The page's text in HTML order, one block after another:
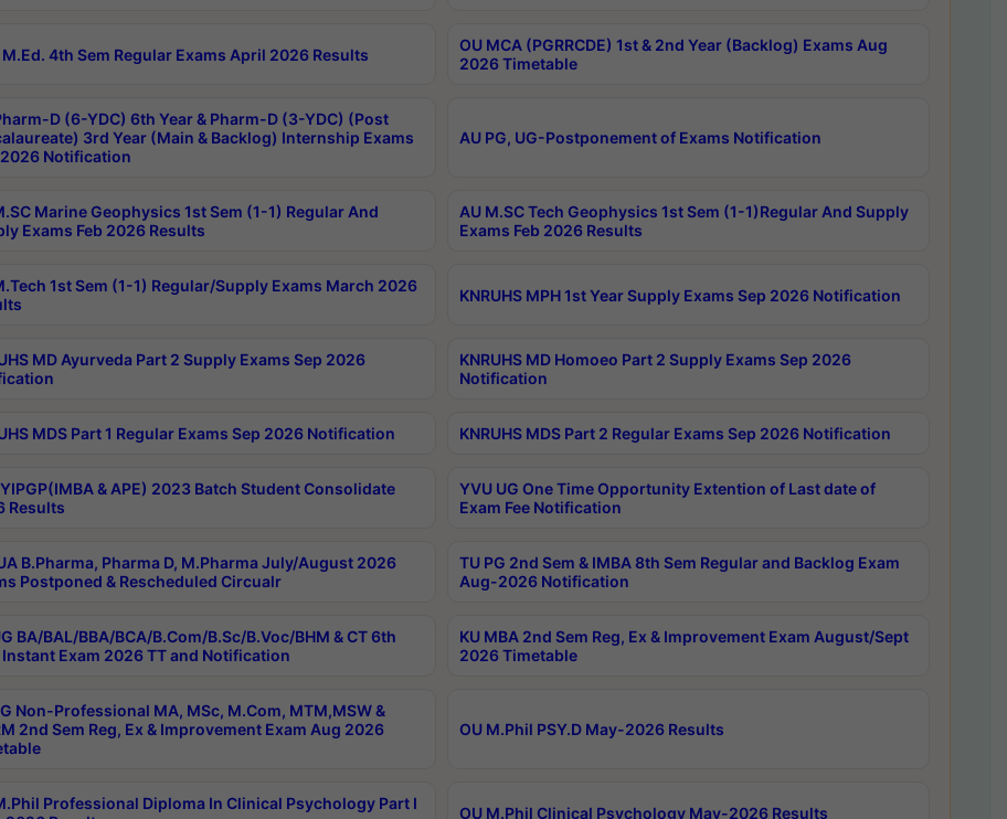
M.Ed. 4th Sem Regular Exams April 2026 Results
OU MCA (PGRRCDE) 1st & 2nd Year (Backlog) Exams Aug
2026 Timetable
D (6-YDC) 6th Year & Pharm-D (3-YDC) (Post
3rd Year (Main & Backlog) Internship Exams
Notification
AU PG, UG-Postponement of Exams Notification
Marine Geophysics 1st Sem (1-1) Regular And
Exams Feb 2026 Results
AU M.SC Tech Geophysics 1st Sem (1-1)Regular And Supply
Exams Feb 2026 Results
1st Sem (1-1) Regular/Supply Exams March 2026
KNRUHS MPH 1st Year Supply Exams Sep 2026 Notification
MD Ayurveda Part 2 Supply Exams Sep 2026
KNRUHS MD Homoeo Part 2 Supply Exams Sep 2026
Notification
MDS Part 1 Regular Exams Sep 2026 Notification KNRUHS MDS Part 2 Regular Exams Sep 2026 Notification
& APE) 2023 Batch Student Consolidate
Results
YVU UG One Time Opportunity Extention of Last date of
Exam Fee Notification
B.Pharma, Pharma D, M.Pharma July/August 2026
Postponed & Rescheduled Circualr
TU PG 2nd Sem & IMBA 8th Sem Regular and Backlog Exam
Aug-2026 Notification
BA/BAL/BBA/BCA/B.Com/B.Sc/B.Voc/BHM & CT 6th
Instant Exam 2026 TT and Notification
KU MBA 2nd Sem Reg, Ex & Improvement Exam August/Sept
2026 Timetable
Non-Professional MA, MSc, M.Com, MTM,MSW &
2nd Sem Reg, Ex & Improvement Exam Aug 2026
OU M.Phil PSY.D May-2026 Results
Professional Diploma In Clinical Psychology Part I
OU M.Phil Clinical Psychology May-2026 Results